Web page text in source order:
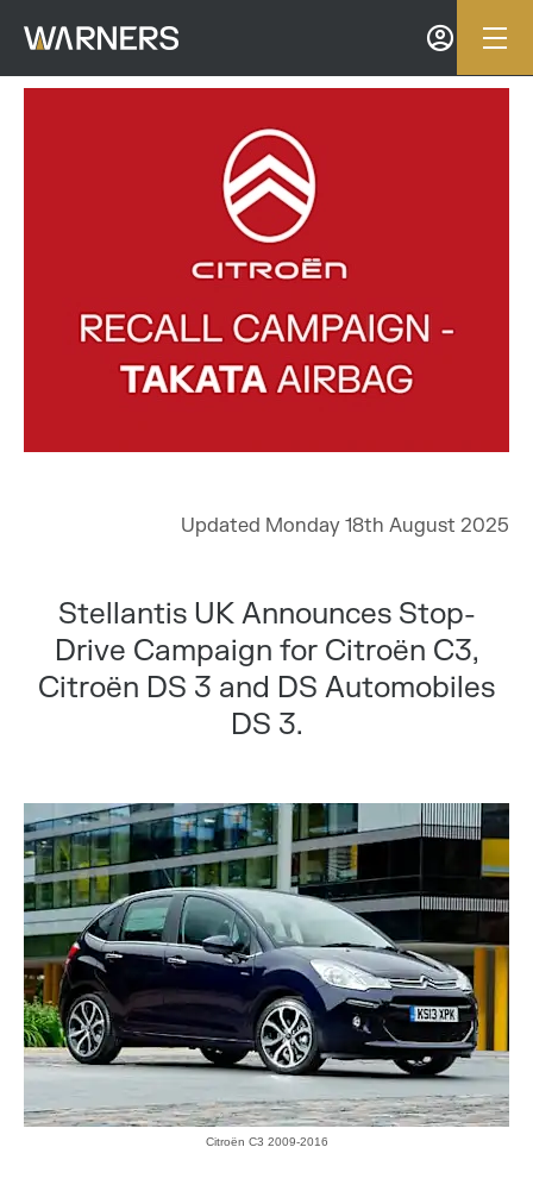
Updated Monday 18th August 2025
Stellantis UK Announces Stop-
Drive Campaign for Citroën C3,
Citroën DS 3 and DS Automobiles
DS 3.
Citroën C3 2009-2016